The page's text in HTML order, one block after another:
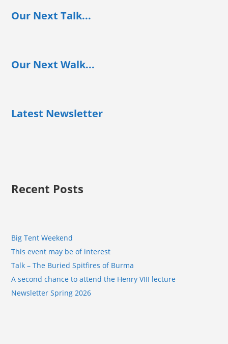
Our Next Talk...
Our Next Walk...
Latest Newsletter
Recent Posts
Big Tent Weekend
This event may be of interest
Talk – The Buried Spitfires of Burma
A second chance to attend the Henry VIII lecture
Newsletter Spring 2026